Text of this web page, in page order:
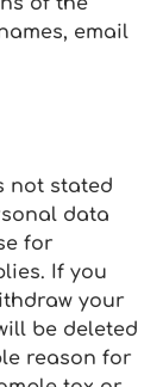
email
not stated
data
for
If you
your
be deleted
reason for